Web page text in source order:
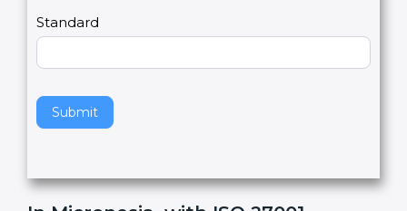
Country
Standard
Submit
n
l
a
v
h